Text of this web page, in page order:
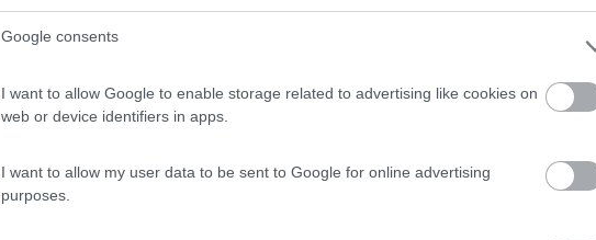
Google consents
I want to allow Google to enable storage related to advertising like cookies on
web or device identifiers in apps.
I want to allow my user data to be sent to Google for online advertising
purposes.